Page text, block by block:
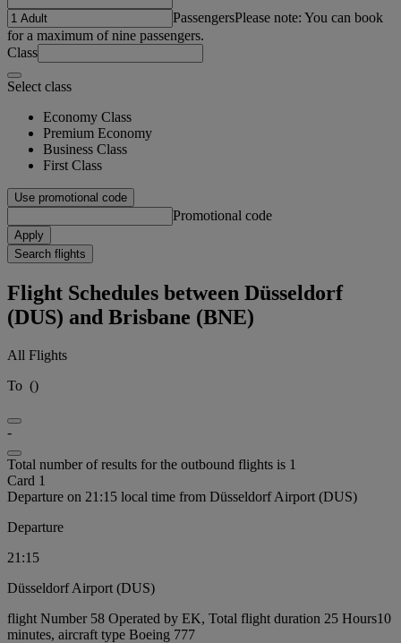
PassengersPlease note: You can book
for a maximum of nine passengers.
Class
Select class
Economy Class
Premium Economy
Business Class
First Class
Use promotional code
Promotional code
Apply
Search flights
Flight Schedules between Düsseldorf
(DUS) and Brisbane (BNE)
All Flights
To ()
-
Total number of results for the outbound flights is 1
Card 1
Departure on 21:15 local time from Düsseldorf Airport (DUS)
Departure
21:15
Düsseldorf Airport (DUS)
flight Number 58 Operated by EK, Total flight duration 25 Hours10
minutes, aircraft type Boeing 777